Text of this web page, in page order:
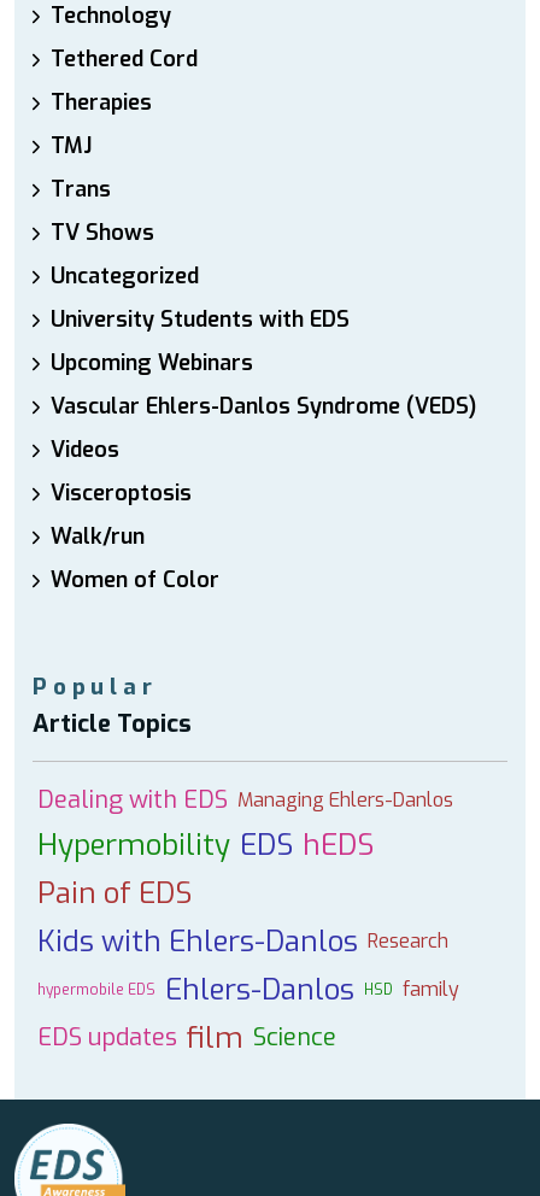
Technology
Tethered Cord
Therapies
TMJ
Trans
TV Shows
Uncategorized
University Students with EDS
Upcoming Webinars
Vascular Ehlers-Danlos Syndrome (VEDS)
Videos
Visceroptosis
Walk/run
Women of Color
Popular
Article Topics
Dealing with EDS Managing Ehlers-Danlos
Hypermobility EDS hEDS
Pain of EDS
Kids with Ehlers-Danlos Research
hypermobile EDS Ehlers-Danlos HSD family
EDS updates film Science